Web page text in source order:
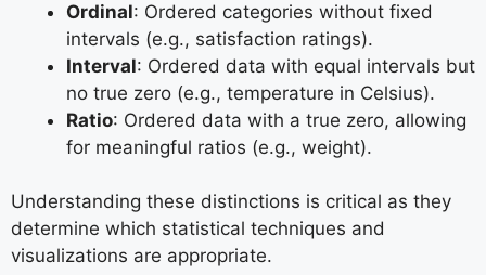
Ordinal: Ordered categories without fixed
intervals (e.g., satisfaction ratings).
Interval: Ordered data with equal intervals but
no true zero (e.g., temperature in Celsius).
Ratio: Ordered data with a true zero, allowing
for meaningful ratios (e.g., weight).
Understanding these distinctions is critical as they
determine which statistical techniques and
visualizations are appropriate.